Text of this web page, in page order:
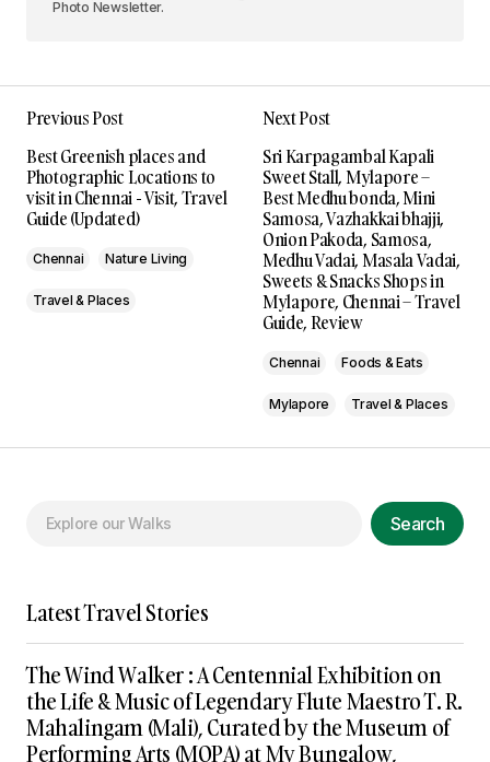
Photo Newsletter.
Previous Post
Best Greenish places and
Photographic Locations to
visit in Chennai - Visit, Travel
Guide (Updated)
Chennai Nature Living
Travel & Places
Next Post
Sri Karpagambal Kapali
Sweet Stall, Mylapore –
Best Medhu bonda, Mini
Samosa, Vazhakkai bhajji,
Onion Pakoda, Samosa,
Medhu Vadai, Masala Vadai,
Sweets & Snacks Shops in
Mylapore, Chennai – Travel
Guide, Review
Chennai Foods & Eats
Mylapore Travel & Places
Search
Latest Travel Stories
The Wind Walker : A Centennial Exhibition on
the Life & Music of Legendary Flute Maestro T. R.
Mahalingam (Mali), Curated by the Museum of
Performing Arts (MOPA) at My Bungalow,